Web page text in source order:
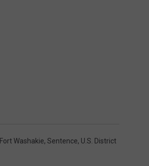
Fort Washakie, Sentence, U.s. District